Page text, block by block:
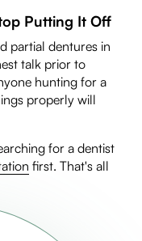
Putting It Off
partial dentures in
talk prior to
hunting for a
properly will
for a dentist
first. That's all